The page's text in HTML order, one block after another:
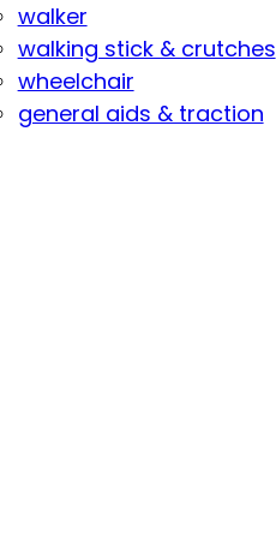
walker
walking stick & crutches
wheelchair
general aids & traction